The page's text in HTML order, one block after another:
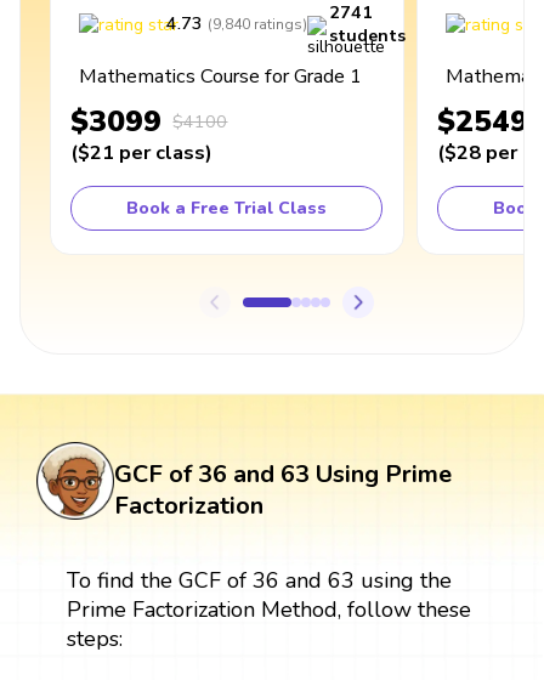
4.73 (9,840 ratings)
2741
students
Mathematics Course for Grade 1
$3099 $4100
($21 per class)
Book a Free Trial Class
$2549
($28 per
Book
GCF of 36 and 63 Using Prime
Factorization
To find the GCF of 36 and 63 using the
Prime Factorization Method, follow these
steps: